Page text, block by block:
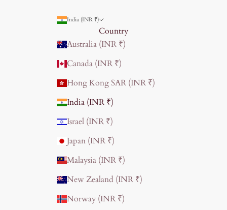
India (INR ₹)
Country
Australia (INR ₹)
Canada (INR ₹)
Hong Kong SAR (INR ₹)
India (INR ₹)
Israel (INR ₹)
Japan (INR ₹)
Malaysia (INR ₹)
New Zealand (INR ₹)
Norway (INR ₹)